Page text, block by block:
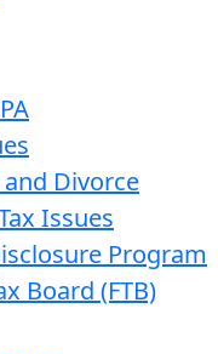
and Divorce
Issues
Program
Board (FTB)